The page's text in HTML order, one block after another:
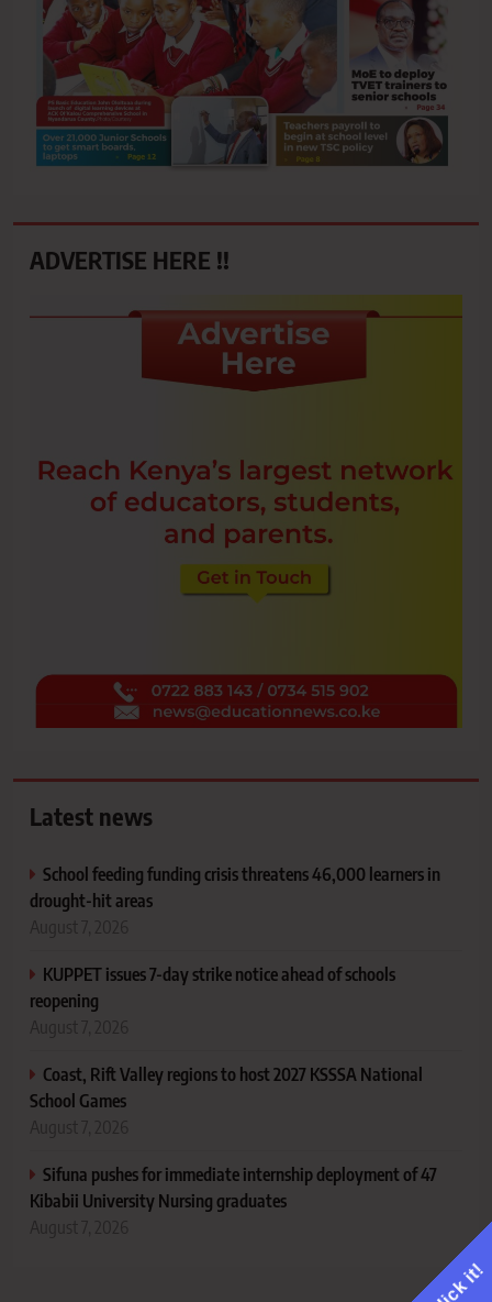
ADVERTISE HERE !!
Latest news
School feeding funding crisis threatens 46,000 learners in
drought-hit areas
KUPPET issues 7-day strike notice ahead of schools
reopening
Coast, Rift Valley regions to host 2027 KSSSA National
School Games
Sifuna pushes for immediate internship deployment of 47
Kibabii University Nursing graduates